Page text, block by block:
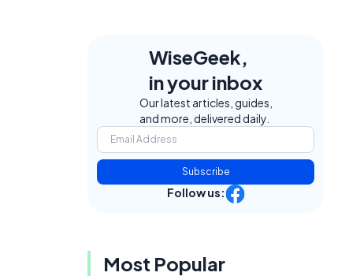
WiseGeek,
in your inbox
Our latest articles, guides,
and more, delivered daily.
Subscribe
Follow us:
Most Popular